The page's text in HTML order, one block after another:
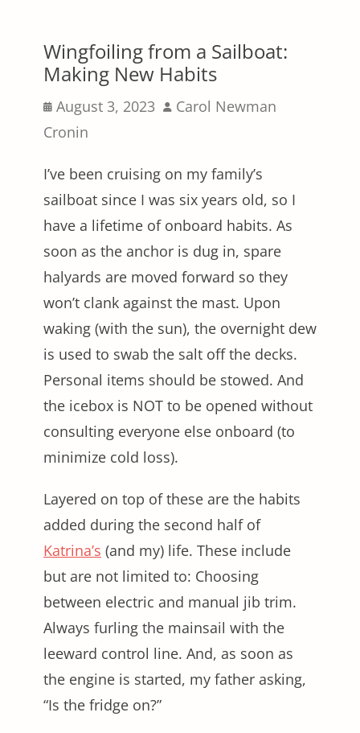
Wingfoiling from a Sailboat:
Making New Habits
Posted
on
August 3, 2023 Author
Carol Newman
Cronin
I’ve been cruising on my family’s
sailboat since I was six years old, so I
have a lifetime of onboard habits. As
soon as the anchor is dug in, spare
halyards are moved forward so they
won’t clank against the mast. Upon
waking (with the sun), the overnight dew
is used to swab the salt off the decks.
Personal items should be stowed. And
the icebox is NOT to be opened without
consulting everyone else onboard (to
minimize cold loss).
Layered on top of these are the habits
added during the second half of
Katrina’s (and my) life. These include
but are not limited to: Choosing
between electric and manual jib trim.
Always furling the mainsail with the
leeward control line. And, as soon as
the engine is started, my father asking,
“Is the fridge on?”